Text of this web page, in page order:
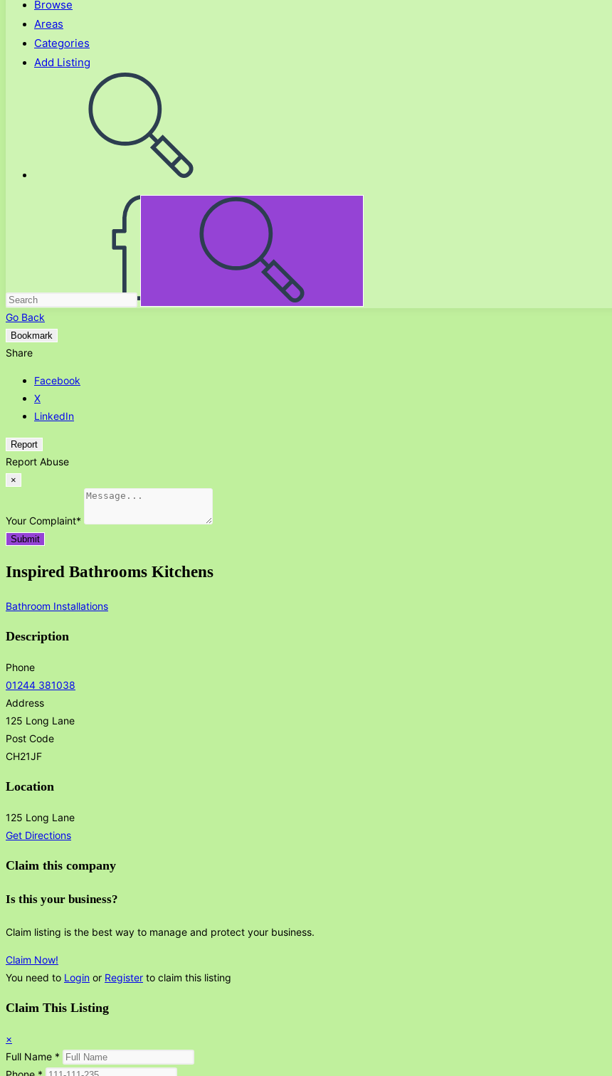
Browse
Areas
Categories
Add Listing
Go Back
Bookmark
Share
Facebook
X
LinkedIn
Report
Report Abuse
×
Your Complaint*
Submit
Inspired Bathrooms Kitchens
Bathroom Installations
Description
Phone
01244 381038
Address
125 Long Lane
Post Code
CH21JF
Location
125 Long Lane
Get Directions
Claim this company
Is this your business?
Claim listing is the best way to manage and protect your business.
Claim Now!
You need to Login or Register to claim this listing
Claim This Listing
×
Full Name *